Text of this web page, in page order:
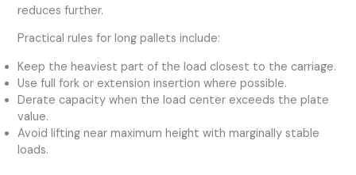
reduces further.
Practical rules for long pallets include:
Keep the heaviest part of the load closest to the carriage.
Use full fork or extension insertion where possible.
Derate capacity when the load center exceeds the plate
value.
Avoid lifting near maximum height with marginally stable
loads.